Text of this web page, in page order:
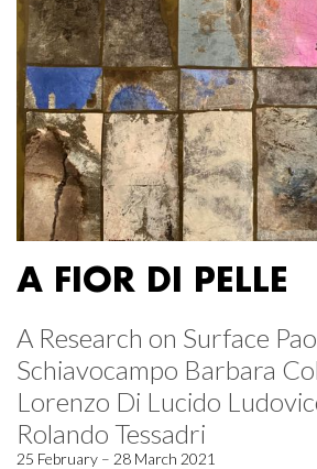
A FIOR DI PELLE
A Research on Surface
Schiavocampo Barbara
Lorenzo Di Lucido
Rolando Tessadri
25 February – 28 March 2021